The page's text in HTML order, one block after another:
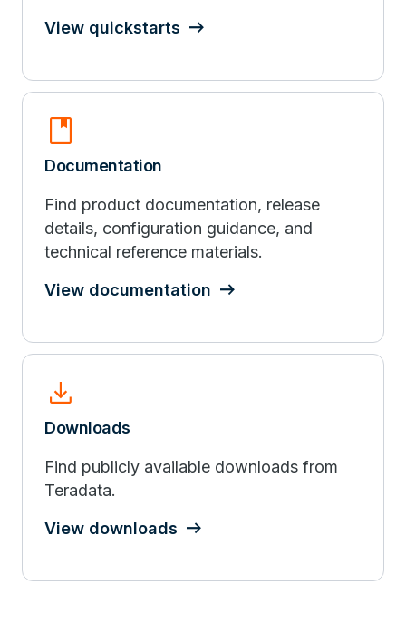
View quickstarts
book
Documentation
Find product documentation, release
details, configuration guidance, and
technical reference materials.
View documentation
download
Downloads
Find publicly available downloads from
Teradata.
View downloads